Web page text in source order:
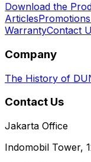
Download the
ArticlesPromotions
WarrantyContact
Company
The History of
Contact Us
Jakarta Office
Indomobil Tower,